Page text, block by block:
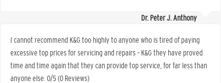
Dr. Peter J. Anthony
I cannot recommend K&G too highly to anyone who is tired of paying
excessive top prices for servicing and repairs – K&G they have proved
time and time again that they can provide top service, for far less than
anyone else. 0/5 (0 Reviews)